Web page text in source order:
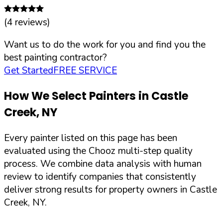
(4 reviews)
Want us to do the work for you and find you the
best painting contractor?
Get StartedFREE SERVICE
How We Select Painters in Castle
Creek,NY
Every painter listed on this page has been
evaluated using the Chooz multi-step quality
process. We combine data analysis with human
review to identify companies that consistently
deliver strong results for property owners in Castle
Creek, NY.